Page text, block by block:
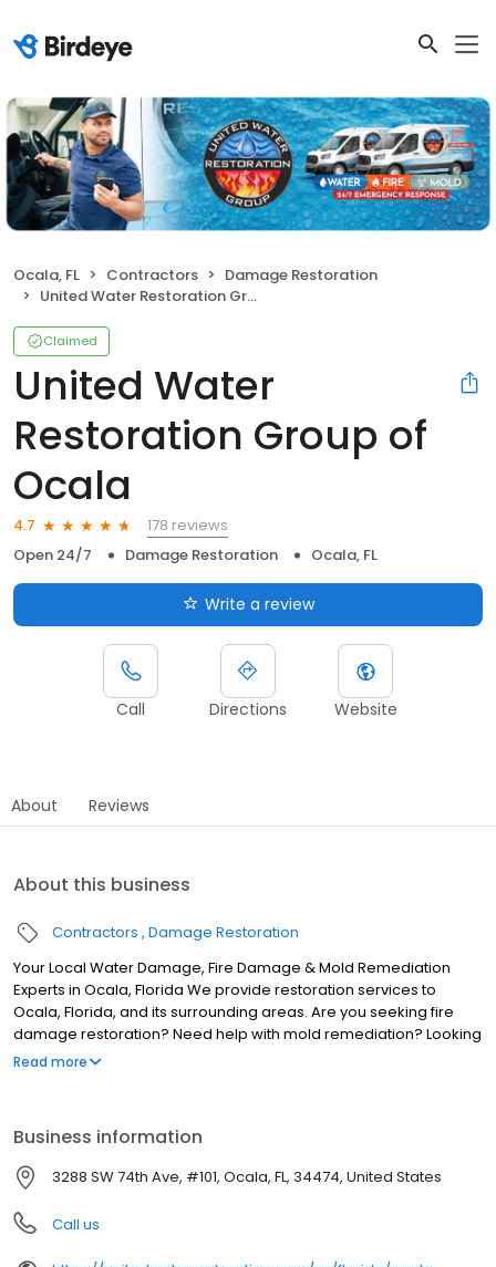
Ocala, FL Contractors
Damage Restoration
United Water Restoration Group of Ocala
Claimed
United Water
Restoration Group of
Ocala
4.7
178 reviews
Open 24/7
Damage Restoration Ocala, FL
Write a review
Call Directions Website
About Reviews
About this business
Contractors Damage Restoration
Your Local Water Damage, Fire Damage & Mold Remediation
Experts in Ocala, Florida We provide restoration services to
Ocala, Florida, and its surrounding areas. Are you seeking fire
damage restoration? Need help with mold remediation? Looking
for water damage restoration in Ocala, Florida? We can assist!
Restoration Group of Ocala, our technicians have the training to
handle any degree of restoration, no matter how extensive,
commercial, or residential.
Read more
Business information
3288 SW 74th Ave, #101, Ocala, FL, 34474, United States
Call us